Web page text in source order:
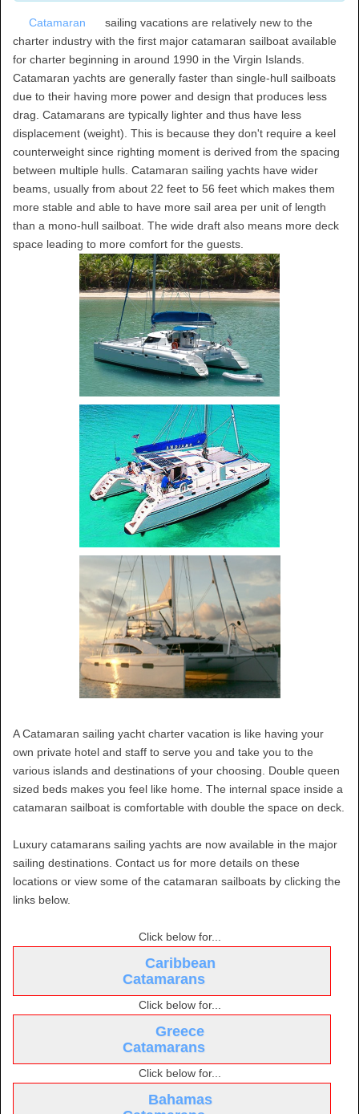
Catamaran
sailing vacations are relatively new to the
charter industry with the first major catamaran sailboat available
for charter beginning in around 1990 in the Virgin Islands.
Catamaran yachts are generally faster than single-hull sailboats
due to their having more power and design that produces less
drag. Catamarans are typically lighter and thus have less
displacement (weight). This is because they don't require a keel
counterweight since righting moment is derived from the spacing
between multiple hulls. Catamaran sailing yachts have wider
beams, usually from about 22 feet to 56 feet which makes them
more stable and able to have more sail area per unit of length
than a mono-hull sailboat. The wide draft also means more deck
space leading to more comfort for the guests.
A Catamaran sailing yacht charter vacation is like having your
own private hotel and staff to serve you and take you to the
various islands and destinations of your choosing. Double queen
sized beds makes you feel like home. The internal space inside a
catamaran sailboat is comfortable with double the space on deck.
Luxury catamarans sailing yachts are now available in the major
sailing destinations. Contact us for more details on these
locations or view some of the catamaran sailboats by clicking the
links below.
Click below for...
Caribbean
Catamarans
Click below for...
Greece
Catamarans
Click below for...
Bahamas